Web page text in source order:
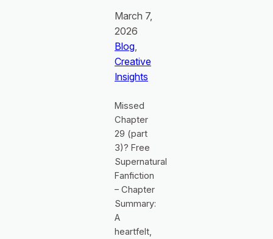
March 7,
2026
Blog
Creative
Insights
Missed
Chapter
29 (part
3)? Free
Supernatural
Fanfiction
– Chapter
Summary:
A
heartfelt,